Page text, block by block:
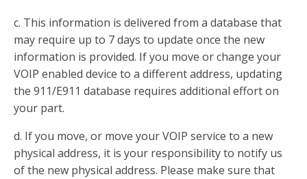
c. This information is delivered from a database that
may require up to 7 days to update once the new
information is provided. If you move or change your
VOIP enabled device to a different address, updating
the 911/E911 database requires additional effort on
your part.
d. If you move, or move your VOIP service to a new
physical address, it is your responsibility to notify us
of the new physical address. Please make sure that